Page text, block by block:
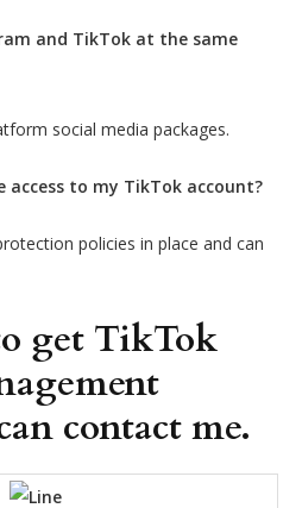
and TikTok at the same
social media packages.
access to my TikTok account?
policies in place and can
get TikTok
contact me.